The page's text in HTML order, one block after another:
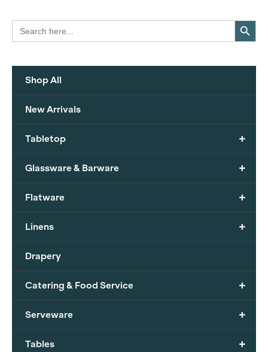
Search
for:
Search Button
Shop All
New Arrivals
+
Tabletop
+
Glassware & Barware
+
Flatware
+
Linens
Drapery
+
Catering & Food Service
+
Serveware
+
Tables